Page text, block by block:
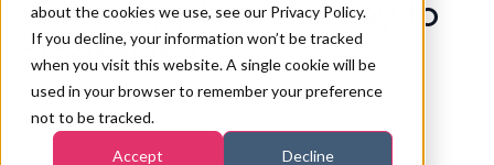
about the cookies we use, see our Privacy Policy.
If you decline, your information won’t be tracked
when you visit this website. A single cookie will be
used in your browser to remember your preference
not to be tracked.
Accept Decline
Skin mapping: the key to
clear skin?
Published 27th Apr 2023